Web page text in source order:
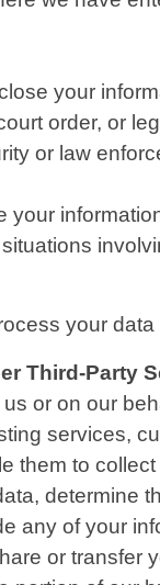
your
order, or
or law
your
your
Third-Party
or on our
services,
them to
determine
any of your
or transfer